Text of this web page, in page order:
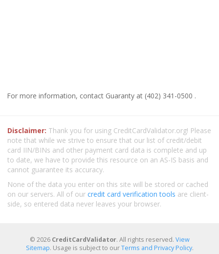
For more information, contact Guaranty at (402) 341-0500 .
Disclaimer: Thank you for using CreditCardValidator.org! Please
note that while we strive to ensure that our list of credit/debit
card IIN/BINs and other payment card data is complete and up
to date, we have to provide this resource on an AS-IS basis and
cannot guarantee its accuracy.
None of the data you enter on this site will be stored or cached
on our servers. All of our credit card verification tools are client-
side, so entered data never leaves your browser.
© 2026 CreditCardValidator. All rights reserved. View
Sitemap. Usage is subject to ourTerms and Privacy Policy.